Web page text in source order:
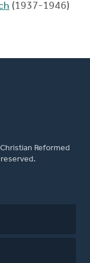
(1937-1946)
Reformed